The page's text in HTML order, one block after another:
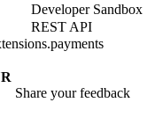
Developer Sandbox
REST API
Share your feedback